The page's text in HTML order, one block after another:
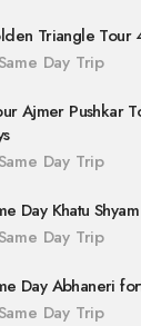
Triangle Tour
Day Trip
Ajmer Pushkar
Day Trip
Day Khatu
Day Trip
Day Abhaneri
Day Trip